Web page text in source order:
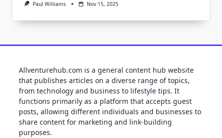
Paul Williams Nov 15, 2025
Allventurehub.com is a general content hub website
that publishes articles on a diverse range of topics,
from technology and business to lifestyle tips. It
functions primarily as a platform that accepts guest
posts, allowing different individuals and businesses to
share content for marketing and link-building
purposes.